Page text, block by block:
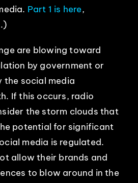
Part 1 is here,
.)
are blowing toward
by government or
social media
If this occurs, radio
the storm clouds that
potential for significant
media is regulated.
allow their brands and
to blow around in the